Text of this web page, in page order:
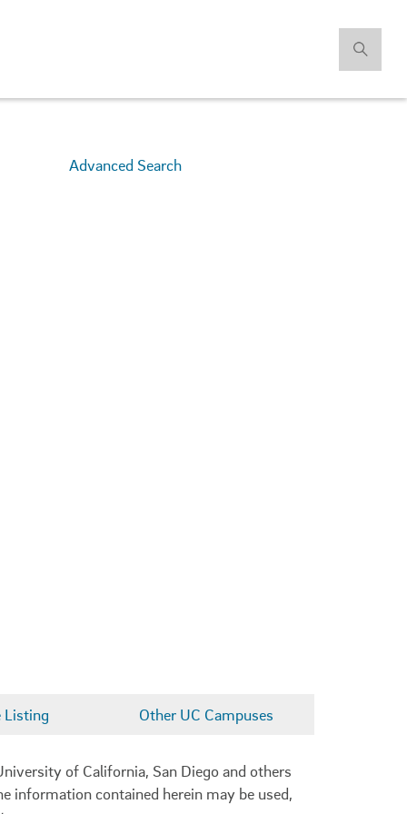
Advanced Search
Listing Other UC Campuses
of California, San Diego and others
information contained herein may be used,